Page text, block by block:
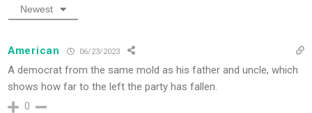
Newest
American 06/23/2023
A democrat from the same mold as his father and uncle, which
shows how far to the left the party has fallen.
0